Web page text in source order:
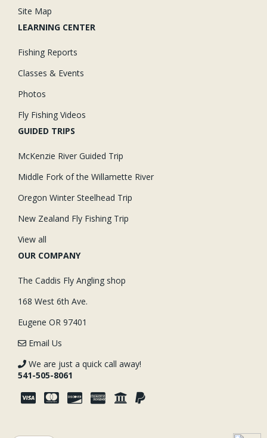
Site Map
LEARNING CENTER
Fishing Reports
Classes & Events
Photos
Fly Fishing Videos
GUIDED TRIPS
McKenzie River Guided Trip
Middle Fork of the Willamette River
Oregon Winter Steelhead Trip
New Zealand Fly Fishing Trip
View all
OUR COMPANY
The Caddis Fly Angling shop
168 West 6th Ave.
Eugene OR 97401
Email Us
We are just a quick call away!
541-505-8061